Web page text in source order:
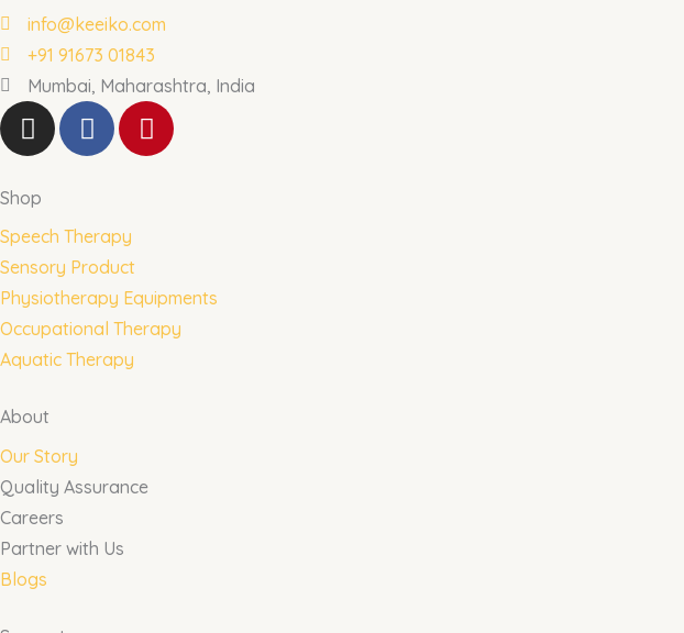
info@keeiko.com
+91 91673 01843
Mumbai, Maharashtra, India
I
n
t
g
r
a
m
F
a
o
o
k
P
i
s
t
Shop
Speech Therapy
Sensory Product
Physiotherapy Equipments
Occupational Therapy
Aquatic Therapy
About
Our Story
Quality Assurance
Careers
Partner with Us
Blogs